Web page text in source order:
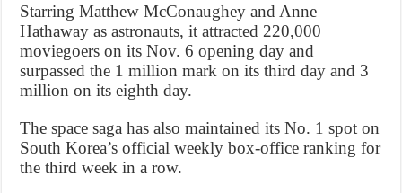
Starring Matthew McConaughey and Anne
Hathaway as astronauts, it attracted 220,000
moviegoers on its Nov. 6 opening day and
surpassed the 1 million mark on its third day and 3
million on its eighth day.
The space saga has also maintained its No. 1 spot on
South Korea’s official weekly box-office ranking for
the third week in a row.